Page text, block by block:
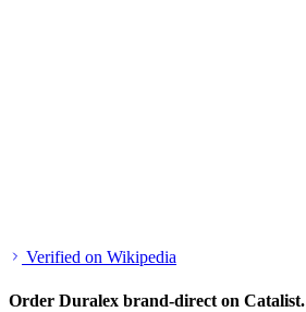
Verified on Wikipedia
Order Duralex brand-direct on Catalist.